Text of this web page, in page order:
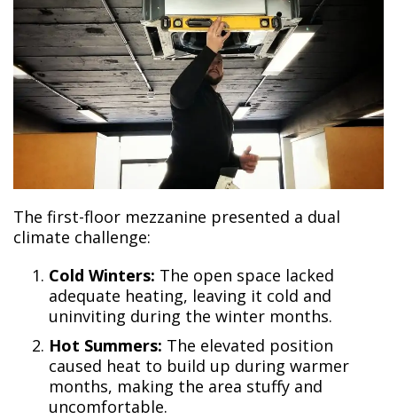
The first-floor mezzanine presented a dual
climate challenge:
Cold Winters: The open space lacked
adequate heating, leaving it cold and
uninviting during the winter months.
Hot Summers: The elevated position
caused heat to build up during warmer
months, making the area stuffy and
uncomfortable.